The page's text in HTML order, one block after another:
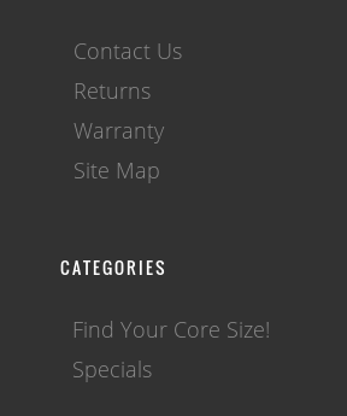
Contact Us
Returns
Warranty
Site Map
CATEGORIES
Find Your Core Size!
Specials